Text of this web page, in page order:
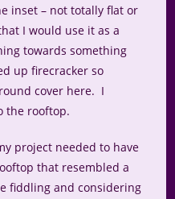
inset – not totally flat or
I would use it as a
towards something
up firecracker so
cover here. I
the rooftop.
project needed to have
that resembled a
fiddling and considering